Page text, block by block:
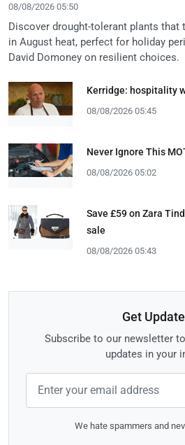
08/08/2026 05:50
Discover drought-tolerant plants that
in August heat, perfect for holiday
David Domoney on resilient choices.
Kerridge: hospitality
08/08/2026 05:45
Never Ignore This
08/08/2026 05:02
Save £59 on Zara
sale
08/08/2026 05:43
Get
Subscribe to our newsletter
updates in your
We hate spammers and